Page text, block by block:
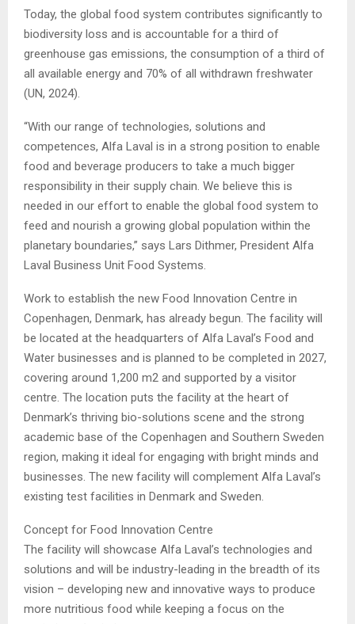
Today, the global food system contributes significantly to
biodiversity loss and is accountable for a third of
greenhouse gas emissions, the consumption of a third of
all available energy and 70% of all withdrawn freshwater
(UN, 2024).
“With our range of technologies, solutions and
competences, Alfa Laval is in a strong position to enable
food and beverage producers to take a much bigger
responsibility in their supply chain. We believe this is
needed in our effort to enable the global food system to
feed and nourish a growing global population within the
planetary boundaries,” says Lars Dithmer, President Alfa
Laval Business Unit Food Systems.
Work to establish the new Food Innovation Centre in
Copenhagen, Denmark, has already begun. The facility will
be located at the headquarters of Alfa Laval’s Food and
Water businesses and is planned to be completed in 2027,
covering around 1,200 m2 and supported by a visitor
centre. The location puts the facility at the heart of
Denmark’s thriving bio-solutions scene and the strong
academic base of the Copenhagen and Southern Sweden
region, making it ideal for engaging with bright minds and
businesses. The new facility will complement Alfa Laval’s
existing test facilities in Denmark and Sweden.
Concept for Food Innovation Centre
The facility will showcase Alfa Laval’s technologies and
solutions and will be industry-leading in the breadth of its
vision – developing new and innovative ways to produce
more nutritious food while keeping a focus on the